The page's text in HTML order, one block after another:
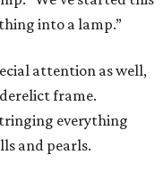
into a lamp.”
attention as well,
frame.
everything
and pearls.